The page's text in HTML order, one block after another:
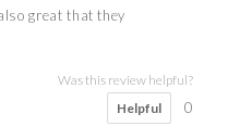
great that they
Was this review helpful?
Helpful
0